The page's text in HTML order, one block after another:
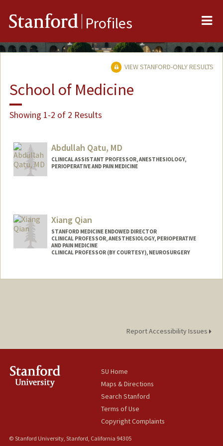
Stanford Profiles
VIEW STANFORD-ONLY RESULTS
School of Medicine
Showing 1-2 of 2 Results
Abdullah Qatu, MD
CLINICAL ASSISTANT PROFESSOR, ANESTHESIOLOGY,
PERIOPERATIVE AND PAIN MEDICINE
Xiang Qian
STANFORD MEDICINE ENDOWED DIRECTOR
CLINICAL PROFESSOR, ANESTHESIOLOGY, PERIOPERATIVE
AND PAIN MEDICINE
CLINICAL PROFESSOR (BY COURTESY), NEUROSURGERY
Report Accessibility Issues
SU Home
Maps & Directions
Search Stanford
Terms of Use
Copyright Complaints
© Stanford University, Stanford, California 94305